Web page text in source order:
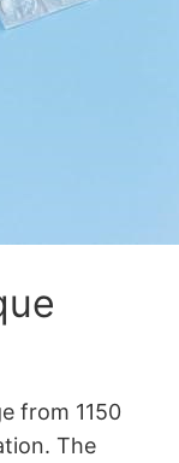
from 1150
The